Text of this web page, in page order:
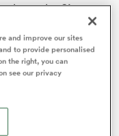
on theSix
to a 19-9 victory over
try of the game as
table, his half-
and improve our sites
to provide personalised
the right, you can
see our privacy